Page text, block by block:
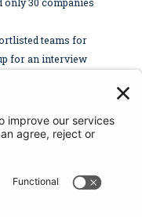
teams for
for an interview
to a potential
on our
be asked to go
to measure
round